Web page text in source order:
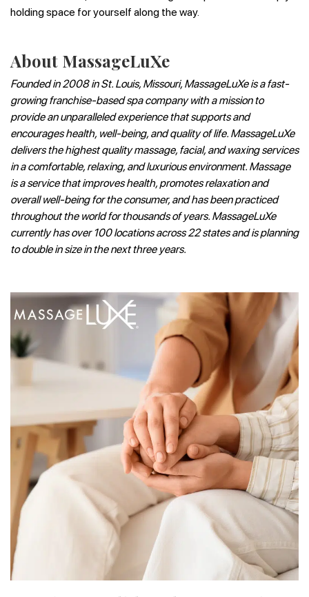
holding space for yourself along the way.
About MassageLuXe
Founded in 2008 in St. Louis, Missouri, MassageLuXe is a fast-
growing franchise-based spa company with a mission to
provide an unparalleled experience that supports and
encourages health, well-being, and quality of life. MassageLuXe
delivers the highest quality massage, facial, and waxing services
in a comfortable, relaxing, and luxurious environment. Massage
is a service that improves health, promotes relaxation and
overall well-being for the consumer, and has been practiced
throughout the world for thousands of years. MassageLuXe
currently has over 100 locations across 22 states and is planning
to double in size in the next three years.